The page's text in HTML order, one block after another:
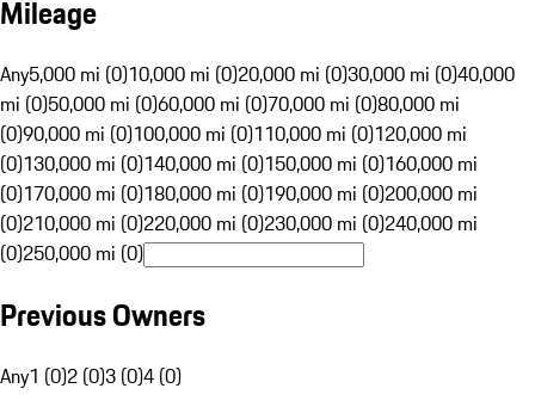
Mileage
Any5,000 mi (0)10,000 mi (0)20,000 mi (0)30,000 mi (0)40,000
mi (0)50,000 mi (0)60,000 mi (0)70,000 mi (0)80,000 mi
(0)90,000 mi (0)100,000 mi (0)110,000 mi (0)120,000 mi
(0)130,000 mi (0)140,000 mi (0)150,000 mi (0)160,000 mi
(0)170,000 mi (0)180,000 mi (0)190,000 mi (0)200,000 mi
(0)210,000 mi (0)220,000 mi (0)230,000 mi (0)240,000 mi
(0)250,000 mi (0)
Previous Owners
Any1 (0)2 (0)3 (0)4 (0)